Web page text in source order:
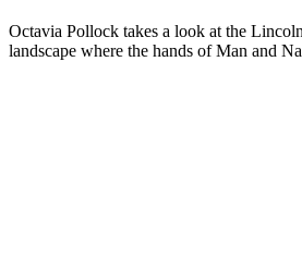
Octavia Pollock takes a look at the
landscape where the hands of Man and